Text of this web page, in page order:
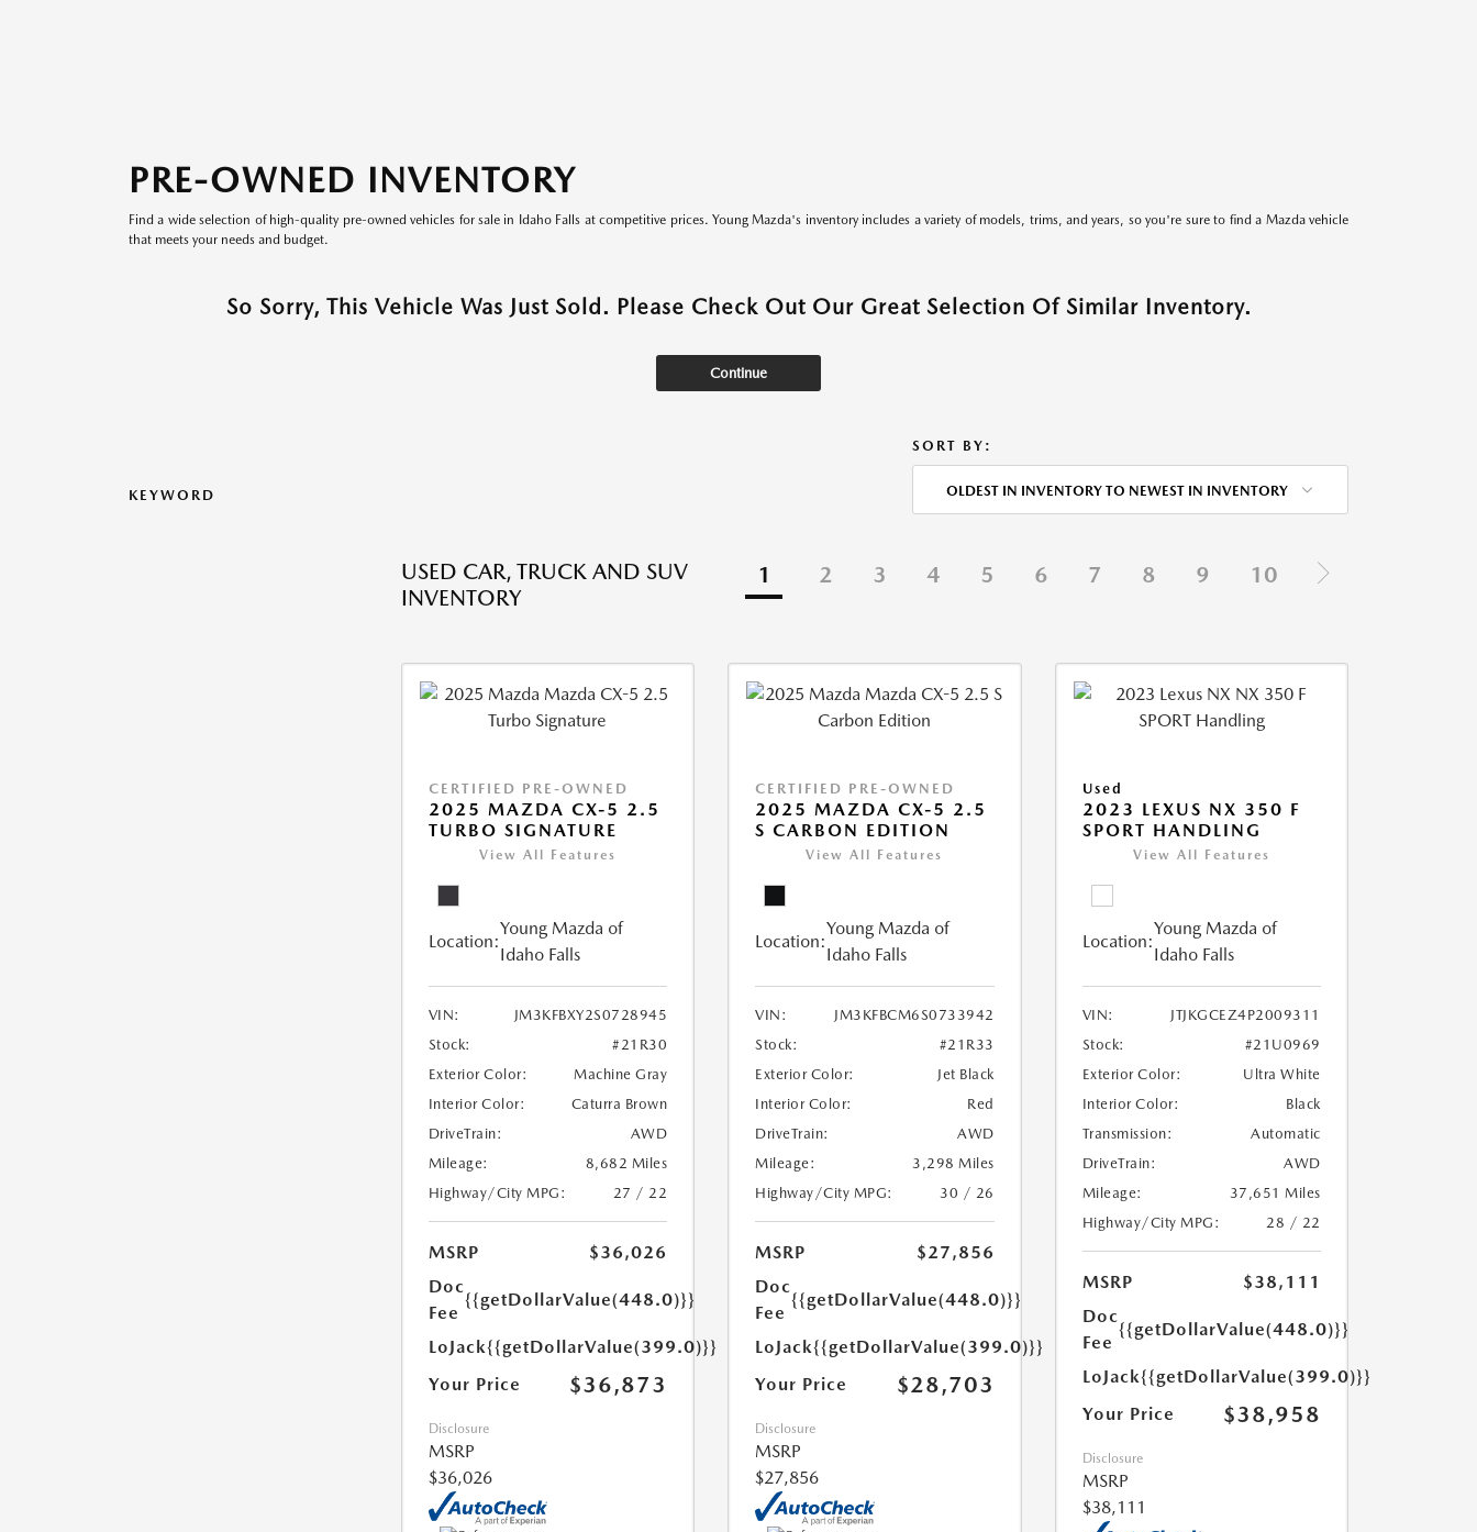
PRE-OWNED INVENTORY
Find a wide selection of high-quality pre-owned vehicles for sale in Idaho Falls at competitive prices. Young Mazda's inventory includes a variety of models, trims, and years, so you're sure to find a Mazda vehicle
that meets your needs and budget.
So Sorry, This Vehicle Was Just Sold. Please Check Out Our Great Selection Of Similar Inventory.
Continue
KEYWORD
SORT BY:
OLDEST IN INVENTORY TO NEWEST IN INVENTORY
USED CAR, TRUCK AND SUV
INVENTORY
1 2 3 4 5 6 7 8 9 10
CERTIFIED PRE-OWNED
2025 MAZDA CX-5 2.5
TURBO SIGNATURE
View All Features
Location:
Young Mazda of
Idaho Falls
VIN:
JM3KFBXY2S0728945
Stock:
#21R30
Exterior Color:
Machine Gray
Interior Color:
Caturra Brown
DriveTrain:
AWD
Mileage:
8,682 Miles
Highway/City MPG:
27 / 22
MSRP
$36,026
Doc
Fee
{{getDollarValue(448.0)}}
LoJack{{getDollarValue(399.0)}}
Your Price
$36,873
Disclosure
MSRP
$36,026
CERTIFIED PRE-OWNED
2025 MAZDA CX-5 2.5
S CARBON EDITION
View All Features
Location:
Young Mazda of
Idaho Falls
VIN:
JM3KFBCM6S0733942
Stock:
#21R33
Exterior Color:
Jet Black
Interior Color:
Red
DriveTrain:
AWD
Mileage:
3,298 Miles
Highway/City MPG:
30 / 26
MSRP
$27,856
Doc
Fee
{{getDollarValue(448.0)}}
LoJack{{getDollarValue(399.0)}}
Your Price
$28,703
Disclosure
MSRP
$27,856
Used
2023 LEXUS NX 350 F
SPORT HANDLING
View All Features
Location:
Young Mazda of
Idaho Falls
VIN:
JTJKGCEZ4P2009311
Stock:
#21U0969
Exterior Color:
Ultra White
Interior Color:
Black
Transmission:
Automatic
DriveTrain:
AWD
Mileage:
37,651 Miles
Highway/City MPG:
28 / 22
MSRP
$38,111
Doc
Fee
{{getDollarValue(448.0)}}
LoJack{{getDollarValue(399.0)}}
Your Price
$38,958
Disclosure
MSRP
$38,111